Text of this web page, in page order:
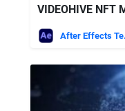
VIDEOHIVE NFT